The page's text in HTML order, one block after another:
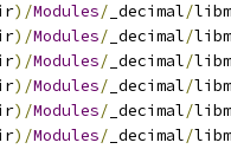
)/Modules/ _decimal/
)/Modules/ _decimal/
)/Modules/ _decimal/
)/Modules/ _decimal/
)/Modules/ _decimal/
)/Modules/ _decimal/